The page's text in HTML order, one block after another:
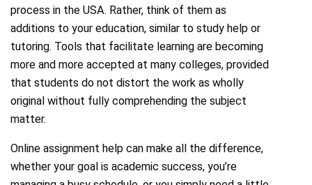
process in the USA. Rather, think of them as
additions to your education, similar to study help or
tutoring. Tools that facilitate learning are becoming
more and more accepted at many colleges, provided
that students do not distort the work as wholly
original without fully comprehending the subject
matter.
Online assignment help can make all the difference,
whether your goal is academic success, you’re